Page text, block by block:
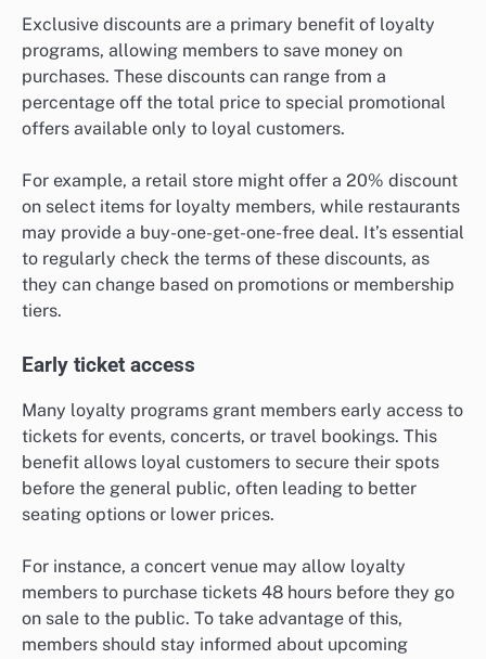
Exclusive discounts are a primary benefit of loyalty
programs, allowing members to save money on
purchases. These discounts can range from a
percentage off the total price to special promotional
offers available only to loyal customers.
For example, a retail store might offer a 20% discount
on select items for loyalty members, while restaurants
may provide a buy-one-get-one-free deal. It’s essential
to regularly check the terms of these discounts, as
they can change based on promotions or membership
tiers.
Early ticket access
Many loyalty programs grant members early access to
tickets for events, concerts, or travel bookings. This
benefit allows loyal customers to secure their spots
before the general public, often leading to better
seating options or lower prices.
For instance, a concert venue may allow loyalty
members to purchase tickets 48 hours before they go
on sale to the public. To take advantage of this,
members should stay informed about upcoming